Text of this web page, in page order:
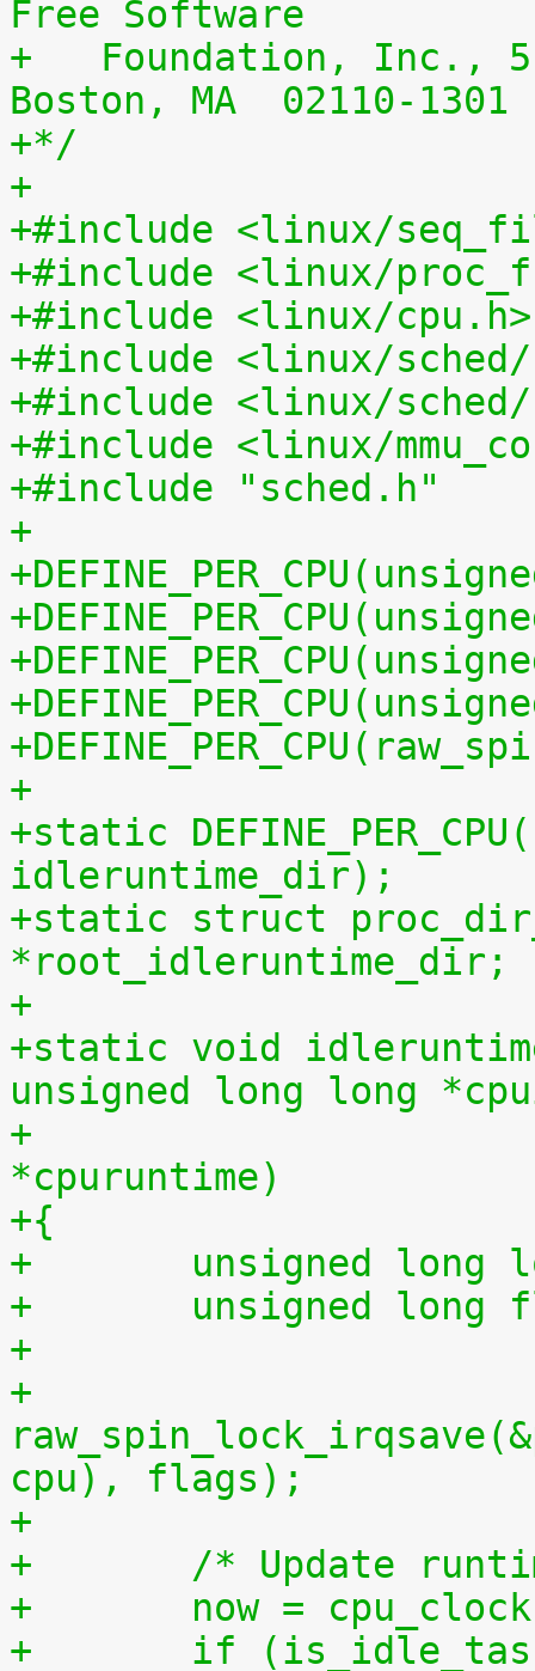
Free Software
+   Foundation, Inc.,
Boston, MA  02110-1301
+*/
+
+#include <linux/
+#include <linux/
+#include <linux/cpu.h>
+#include <linux/
+#include <linux/sched/
+#include <linux/
+#include "sched.h"
+
+
+static
idleruntime_dir);
+static struct
*root_idleruntime_dir;
+
+static void
unsigned long long
+			    unsigned long long
*cpuruntime)
+{
+	unsigned long
+	unsigned
+
+
cpu), flags);
+
+	/* Update
+	now =
+	if